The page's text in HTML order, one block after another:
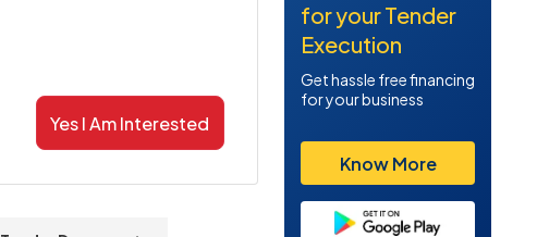
Yes I Am Interested
for your Tender
Execution
Get hassle free financing
for your business
Know More